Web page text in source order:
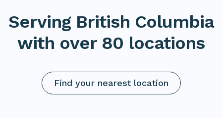
Serving British Columbia
with over 80 locations
Find your nearest location